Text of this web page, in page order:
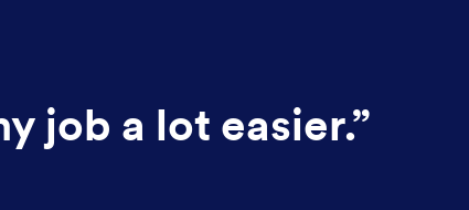
job a lot easier.”